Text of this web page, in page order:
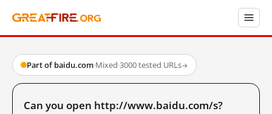
Part of baidu.com·Mixed·3000 tested URLs→
Can you open http://www.baidu.com/s?